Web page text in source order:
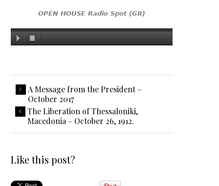
OPEN HOUSE Radio Spot (GR)
A Message from the President –
October 2017
The Liberation of Thessaloniki,
Macedonia – October 26, 1912.
Like this post?